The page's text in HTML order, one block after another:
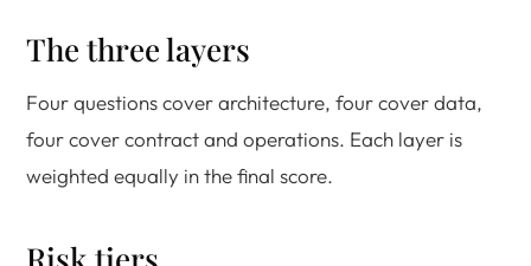
The three layers
Four questions cover architecture, four cover data,
four cover contract and operations. Each layer is
weighted equally in the final score.